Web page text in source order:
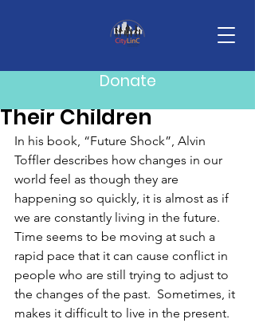
Donate
What Parents Owe
Their Children
In his book, “Future Shock”, Alvin
Toffler describes how changes in our
world feel as though they are
happening so quickly, it is almost as if
we are constantly living in the future.
Time seems to be moving at such a
rapid pace that it can cause conflict in
people who are still trying to adjust to
the changes of the past.  Sometimes, it
makes it difficult to live in the present.